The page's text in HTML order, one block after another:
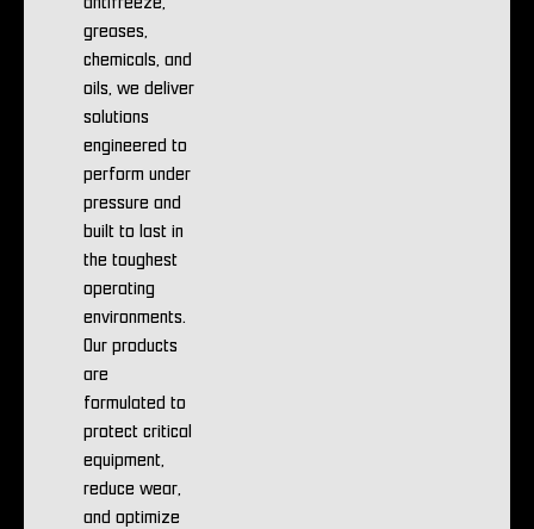
greases,
chemicals, and
oils, we deliver
solutions
engineered to
perform under
pressure and
built to last in
the toughest
operating
environments.
Our products
are
formulated to
protect critical
equipment,
reduce wear,
and optimize